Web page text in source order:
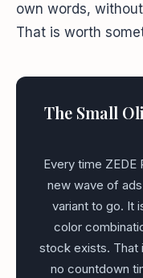
own words,
That is worth
The Small
Every time ZEDE
new wave of
variant to go. It
color
stock exists. That
no countdown